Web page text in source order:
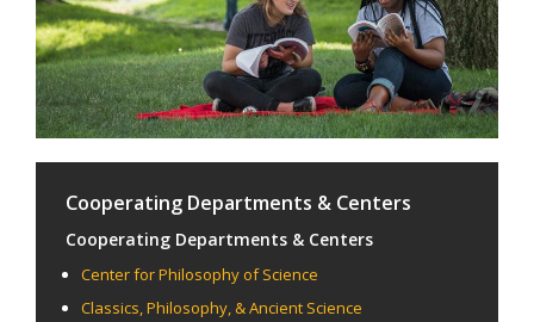
Cooperating Departments & Centers
Cooperating Departments & Centers
Center for Philosophy of Science
Classics, Philosophy, & Ancient Science